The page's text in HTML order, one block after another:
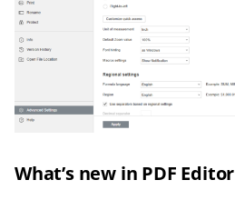
What’s new in PDF Editor